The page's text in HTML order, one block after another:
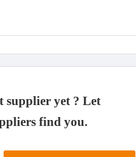
supplier yet ? Let
find you.